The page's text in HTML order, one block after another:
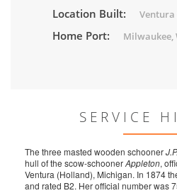
Location Built: Ventura
Home Port: Milwaukee,
SERVICE
The three masted wooden schooner
hull of the scow-schoonerAppleton,
Ventura (Holland), Michigan. In 1874
and rated B2. Her official number was